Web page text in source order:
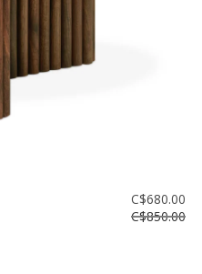
C$680.00
C$850.00